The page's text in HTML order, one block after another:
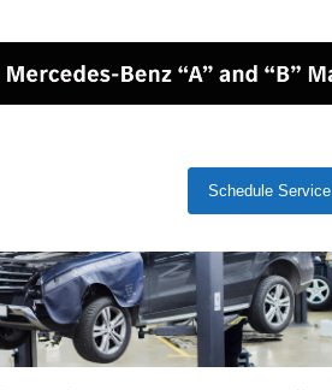
Schedule Service